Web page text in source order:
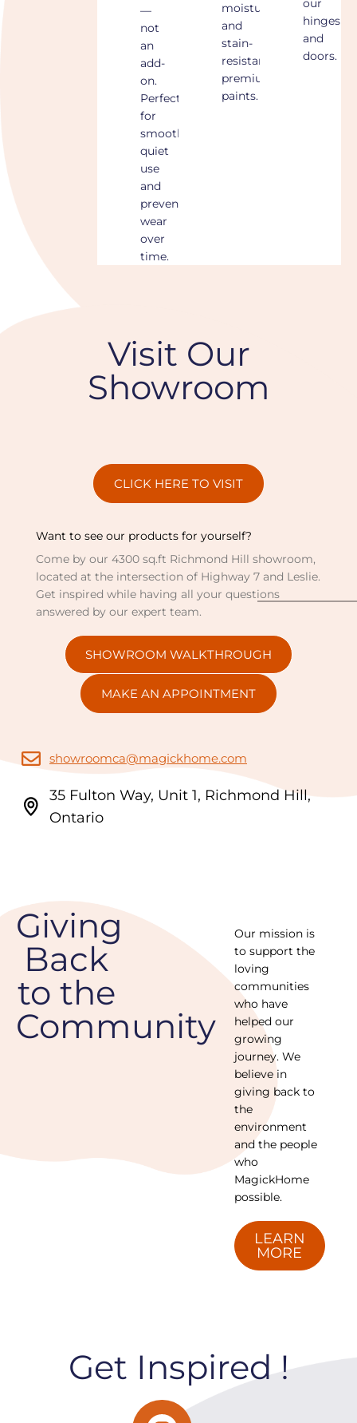
—
not
an
add-
on.
Perfect
for
smooth,
quiet
use
and
preventing
wear
over
time.
moisture-
and
stain-
resistant
premium
paints.
our
hinges
and
doors.
Visit Our
Showroom
CLICK HERE TO VISIT
Want to see our products for yourself?
Come by our 4300 sq.ft Richmond Hill showroom,
located at the intersection of Highway 7 and Leslie.
Get inspired while having all your questions
answered by our expert team.
SHOWROOM WALKTHROUGH
MAKE AN APPOINTMENT
showroomca@magickhome.com
35 Fulton Way, Unit 1, Richmond Hill,
Ontario
Giving
Back
to the
Community
Our mission is
to support the
loving
communities
who have
helped our
growing
journey. We
believe in
giving back to
the
environment
and the people
who
MagickHome
possible.
LEARN
MORE
Get Inspired !